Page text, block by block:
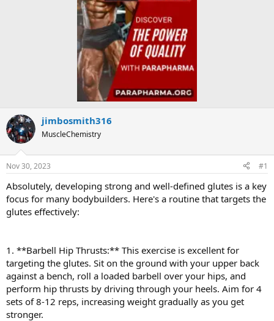
jimbosmith316
MuscleChemistry
Nov 30, 2023 #1
Absolutely, developing strong and well-defined glutes is a key
focus for many bodybuilders. Here's a routine that targets the
glutes effectively:
1. **Barbell Hip Thrusts:** This exercise is excellent for
targeting the glutes. Sit on the ground with your upper back
against a bench, roll a loaded barbell over your hips, and
perform hip thrusts by driving through your heels. Aim for 4
sets of 8-12 reps, increasing weight gradually as you get
stronger.